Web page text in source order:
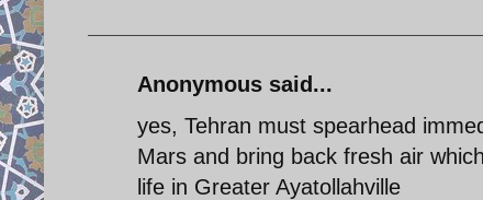
Anonymous said...
yes, Tehran must spearhead
Mars and bring back fresh air
life in Greater Ayatollahville